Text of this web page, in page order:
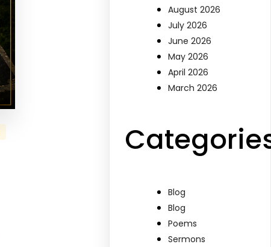
August 2026
July 2026
June 2026
May 2026
April 2026
March 2026
Blog
Blog
Poems
Sermons